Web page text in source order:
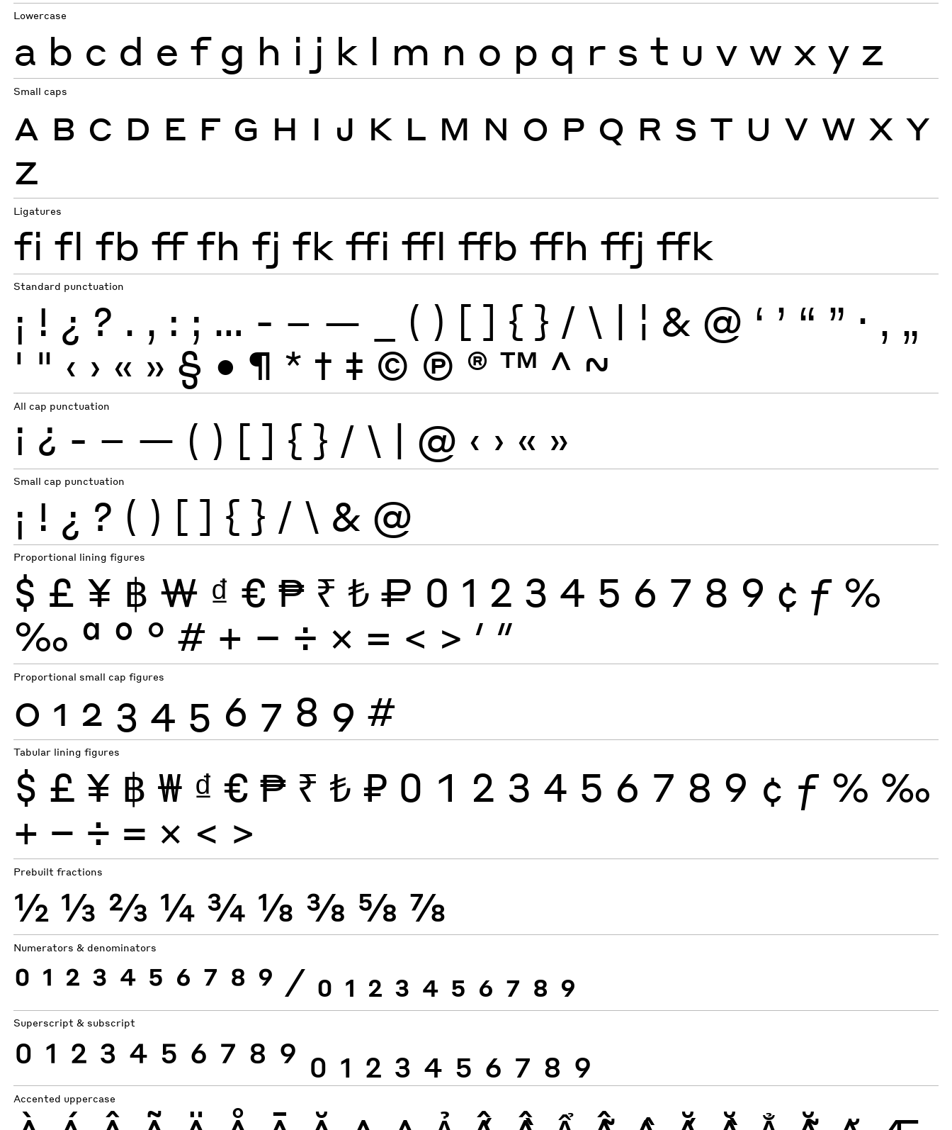
Lowercase
a b c d e f g h i j k l m n o p q r s t u v w x y z
Small caps
A B C D E F G H I J K L M N O P Q R S T U V W X Y
Z
Ligatures
fi fl fb ff fh fj fk ffi ffl ffb ffh ffj ffk
Standard punctuation
¡ ! ¿ ? . , : ; … - – — ( ) [ ] { } / \ | ¦ & @ ‘ ’ “ ” · ‚ „
' " ‹ › « » § • ¶ * † ‡ © Ⓟ ® ™ ^ ~
All cap punctuation
¡ ¿ - – — ( ) [ ] { } / \ | @ ‹ › « »
Small cap punctuation
¡ ! ¿ ? ( ) [ ] { } / \ & @
Proportional lining figures
$ £ ¥ ฿ ₩ ₫ € ₱ ₹ ₺ ₽ 0 1 2 3 4 5 6 7 8 9 ¢ ƒ %
‰ ª º ° # + − ÷ × = < > ′ ″
Proportional small cap figures
0 1 2 3 4 5 6 7 8 9 #
Tabular lining figures
$ £ ¥ ฿ ₩ ₫ € ₱ ₹ ₺ ₽ 0 1 2 3 4 5 6 7 8 9 ¢ ƒ % ‰
+ − ÷ × = < >
Prebuilt fractions
½ ⅓ ⅔ ¼ ¾ ⅛ ⅜ ⅝ ⅞
Numerators & denominators
0 1 2 3 4 5 6 7 8 9 ⁄ 0 1 2 3 4 5 6 7 8 9
Superscript & subscript
0 1 2 3 4 5 6 7 8 9 0 1 2 3 4 5 6 7 8 9
Accented uppercase